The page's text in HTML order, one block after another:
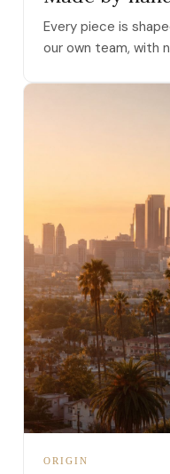
Every piece is
our own team, with
ORIGIN